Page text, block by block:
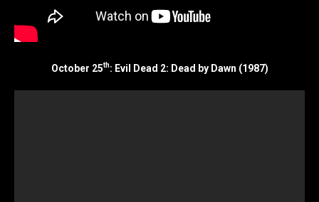
October 25th: Evil Dead 2: Dead by Dawn (1987)